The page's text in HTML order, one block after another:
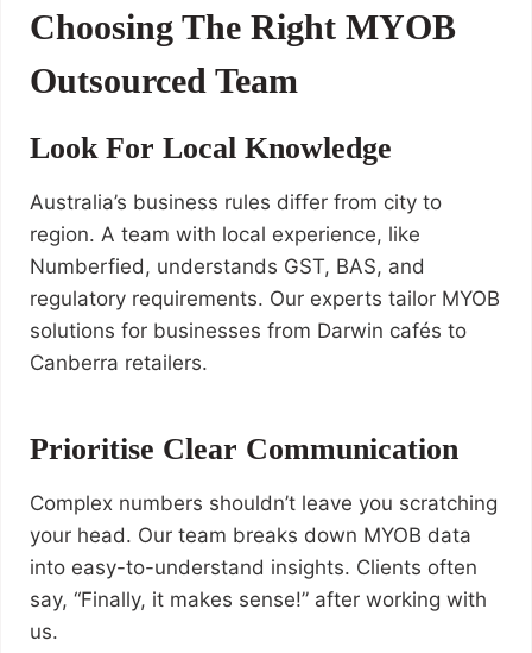
Choosing The Right MYOB
Outsourced Team
Look For Local Knowledge
Australia’s business rules differ from city to
region. A team with local experience, like
Numberfied, understands GST, BAS, and
regulatory requirements. Our experts tailor MYOB
solutions for businesses from Darwin cafés to
Canberra retailers.
Prioritise Clear Communication
Complex numbers shouldn’t leave you scratching
your head. Our team breaks down MYOB data
into easy-to-understand insights. Clients often
say, “Finally, it makes sense!” after working with
us.